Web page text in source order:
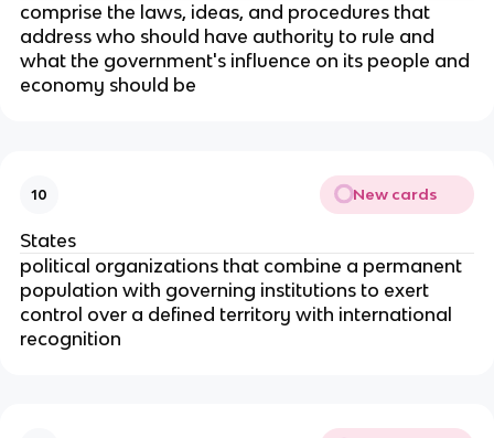
comprise the laws, ideas, and procedures that
address who should have authority to rule and
what the government's influence on its people and
economy should be
10 New cards
States
political organizations that combine a permanent
population with governing institutions to exert
control over a defined territory with international
recognition